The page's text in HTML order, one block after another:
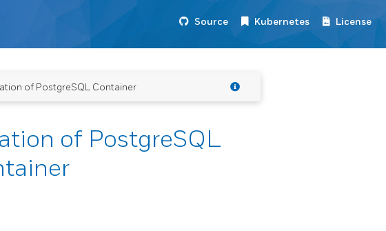
Source Kubernetes License
of PostgreSQL Container
of PostgreSQL